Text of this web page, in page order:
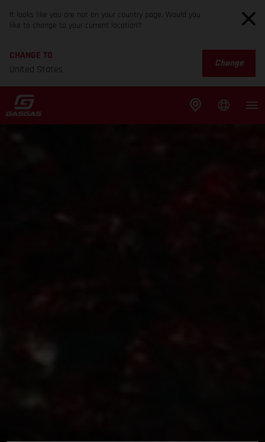
It looks like you are not on your country page. Would you
like to change to your current location?
CHANGE TO
United States
Change